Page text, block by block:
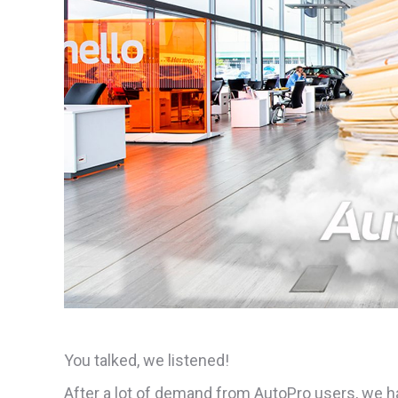
You talked, we listened!
After a lot of demand from AutoPro users, we